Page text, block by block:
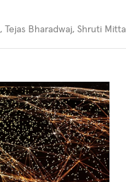
, Tejas Bharadwaj, Shruti